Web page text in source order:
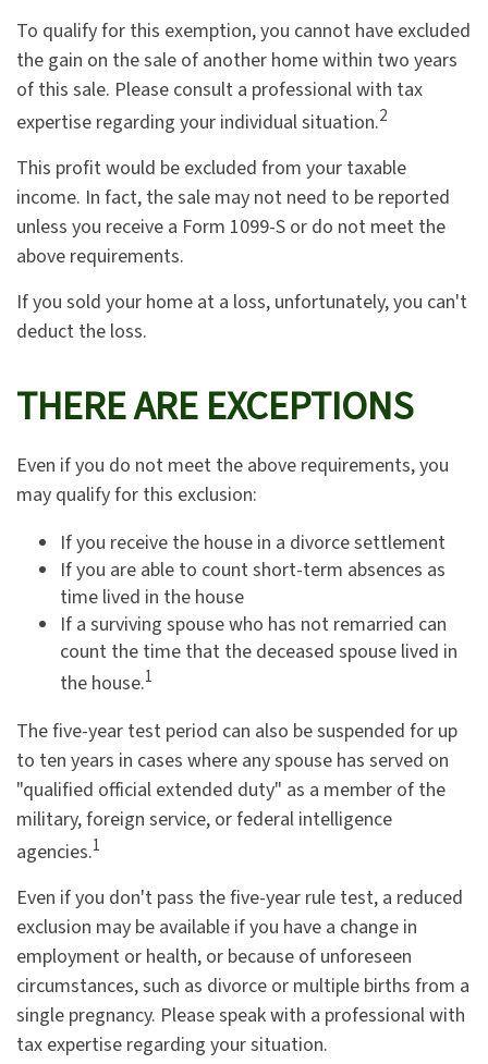
To qualify for this exemption, you cannot have excluded
the gain on the sale of another home within two years
of this sale. Please consult a professional with tax
expertise regarding your individual situation.2
This profit would be excluded from your taxable
income. In fact, the sale may not need to be reported
unless you receive a Form 1099-S or do not meet the
above requirements.
If you sold your home at a loss, unfortunately, you can't
deduct the loss.
THERE ARE EXCEPTIONS
Even if you do not meet the above requirements, you
may qualify for this exclusion:
If you receive the house in a divorce settlement
If you are able to count short-term absences as
time lived in the house
If a surviving spouse who has not remarried can
count the time that the deceased spouse lived in
the house.1
The five-year test period can also be suspended for up
to ten years in cases where any spouse has served on
"qualified official extended duty" as a member of the
military, foreign service, or federal intelligence
agencies.1
Even if you don't pass the five-year rule test, a reduced
exclusion may be available if you have a change in
employment or health, or because of unforeseen
circumstances, such as divorce or multiple births from a
single pregnancy. Please speak with a professional with
tax expertise regarding your situation.